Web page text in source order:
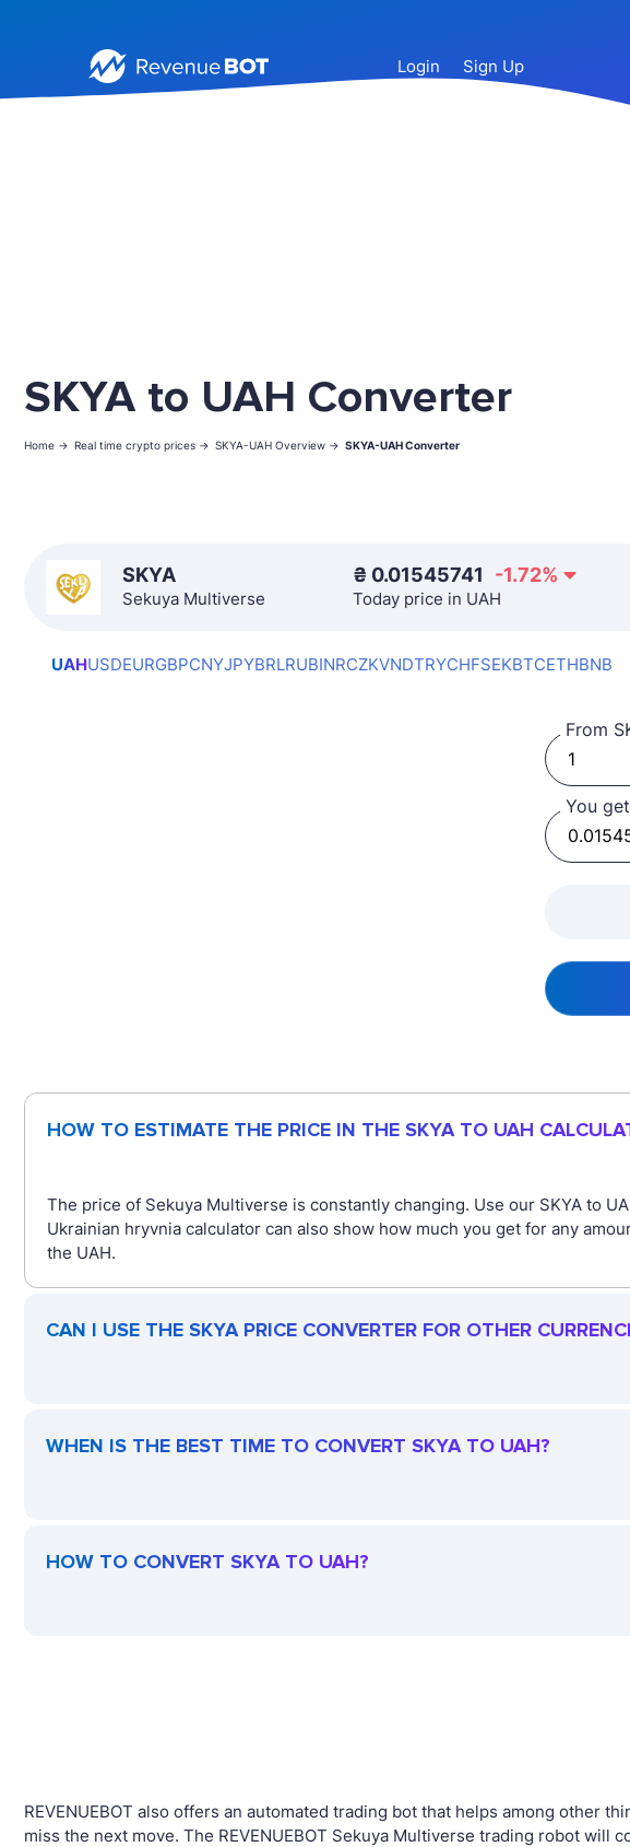
Login Sign Up
SKYA to UAH Converter
Home -> Real time crypto prices -> SKYA-UAH Overview -> SKYA-UAH Converter
SKYA
Sekuya Multiverse
₴ 0.01545741 -1.72%
Today price in UAH
UAHUSDEURGBPCNYJPYBRLRUBINRCZKVNDTRYCHFSEKBTCETHBNB
From
You
HOW TO ESTIMATE THE PRICE IN THE SKYA TO UAH
The price of Sekuya Multiverse is constantly changing. Use our SKYA to
Ukrainian hryvnia calculator can also show how much you get for any
the UAH.
CAN I USE THE SKYA PRICE CONVERTER FOR OTHER
WHEN IS THE BEST TIME TO CONVERT SKYA TO UAH?
HOW TO CONVERT SKYA TO UAH?
REVENUEBOT also offers an automated trading bot that helps among other
miss the next move. The REVENUEBOT Sekuya Multiverse trading robot